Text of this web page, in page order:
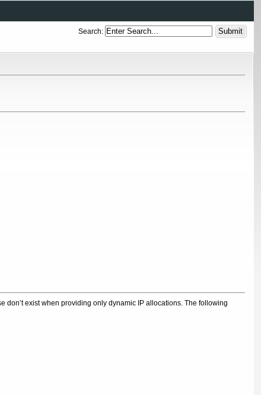
Search:
don’t exist when providing only dynamic IP allocations. The following